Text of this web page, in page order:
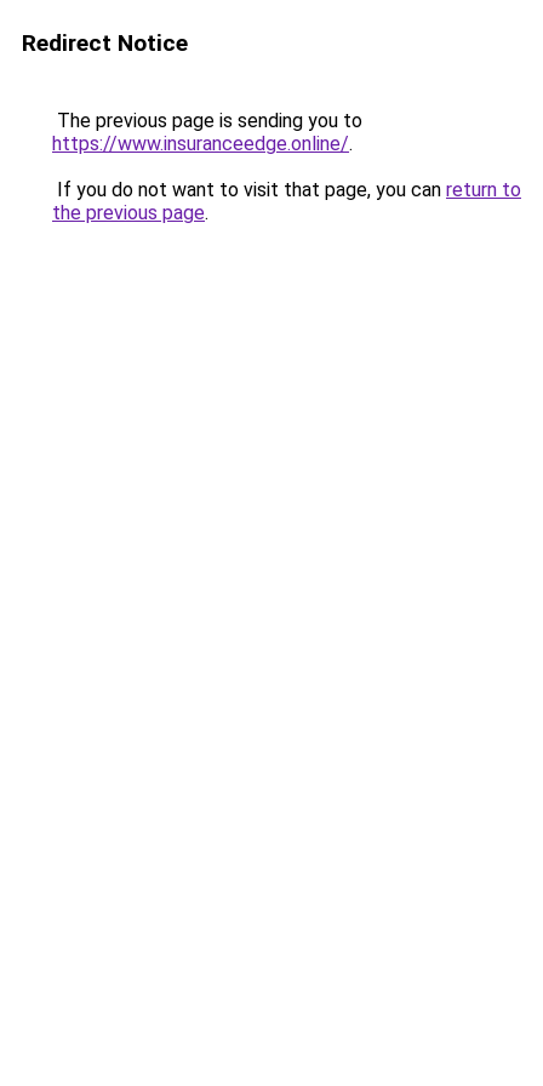
Redirect Notice
The previous page is sending you to
https://www.insuranceedge.online/.
If you do not want to visit that page, you can return to
the previous page.